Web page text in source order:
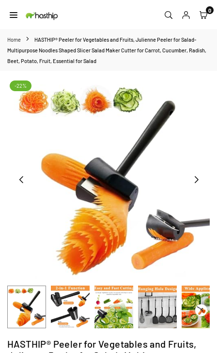
to
0
Home
HASTHIP® Peeler for Vegetables and Fruits, Julienne Peeler for Salad-
Multipurpose Noodles Shaped Slicer Salad Maker Cutter for Carrot, Cucumber, Radish,
Beet, Potato, Fruit, Essential for Salad
-22%
HASTHIP® Peeler for Vegetables and Fruits,